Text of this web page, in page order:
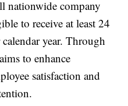
nationwide company
to receive at least 24
year. Through
to enhance
satisfaction and